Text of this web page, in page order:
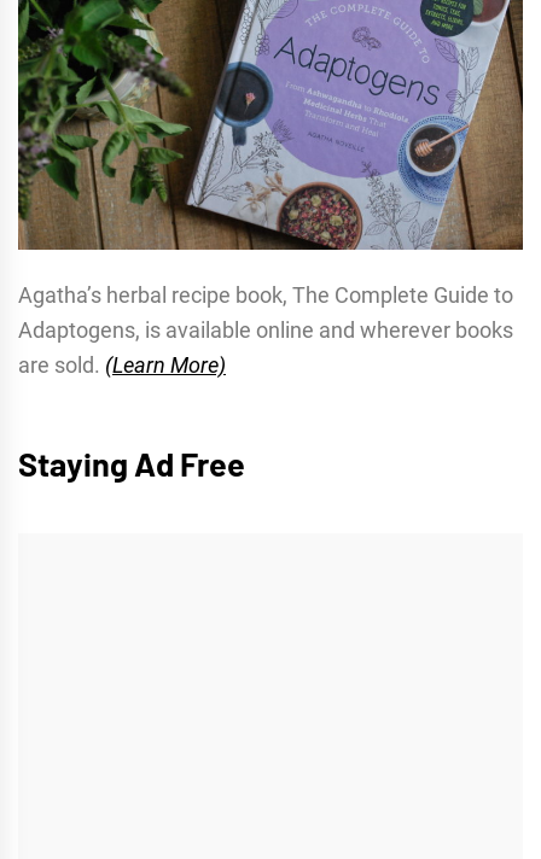
Agatha’s herbal recipe book, The Complete Guide to
Adaptogens, is available online and wherever books
are sold. (Learn More)
Staying Ad Free